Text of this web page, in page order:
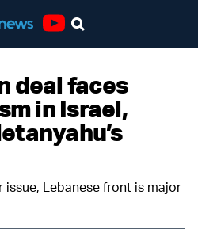
deal faces
in Israel,
Lebanese front is major